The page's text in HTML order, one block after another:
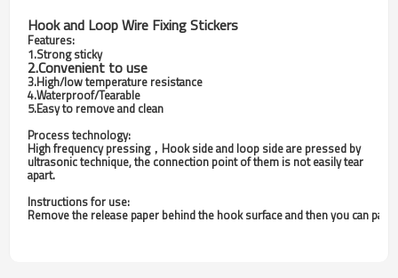
Hook and Loop Wire Fixing Stickers
Features:
1.Strong sticky
2.Convenient to use
3.High/low temperature resistance
4.Waterproof/Tearable
5.Easy to remove and clean
Process technology:
High frequency pressing，Hook side and loop side are pressed by
ultrasonic technique, the connection point of them is not easily tear
apart.
Instructions for use:
Remove the release paper behind the hook surface and then you can